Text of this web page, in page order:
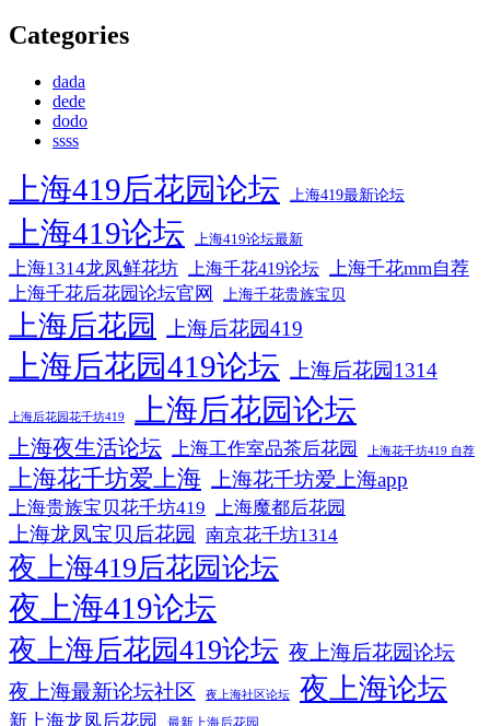
Categories
dada
dede
dodo
ssss
上海419后花园论坛 上海419最新论坛
上海419论坛 上海419论坛最新
上海1314龙凤鲜花坊 上海千花419论坛 上海千花mm自荐
上海千花后花园论坛官网
上海千花贵族宝贝
上海后花园 上海后花园419
上海后花园419论坛 上海后花园1314
上海后花园花千坊419 上海后花园论坛
上海夜生活论坛 上海工作室品茶后花园 上海花千坊419 自荐
上海花千坊爱上海 上海花千坊爱上海app
上海贵族宝贝花千坊419 上海魔都后花园
上海龙凤宝贝后花园 南京花千坊1314
夜上海419后花园论坛
夜上海419论坛
夜上海后花园419论坛 夜上海后花园论坛
夜上海最新论坛社区
夜上海社区论坛 夜上海论坛
新上海龙凤后花园